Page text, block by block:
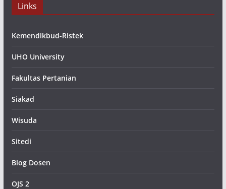
Links
Kemendikbud-Ristek
UHO University
Fakultas Pertanian
Siakad
Wisuda
Sitedi
Blog Dosen
OJS 2